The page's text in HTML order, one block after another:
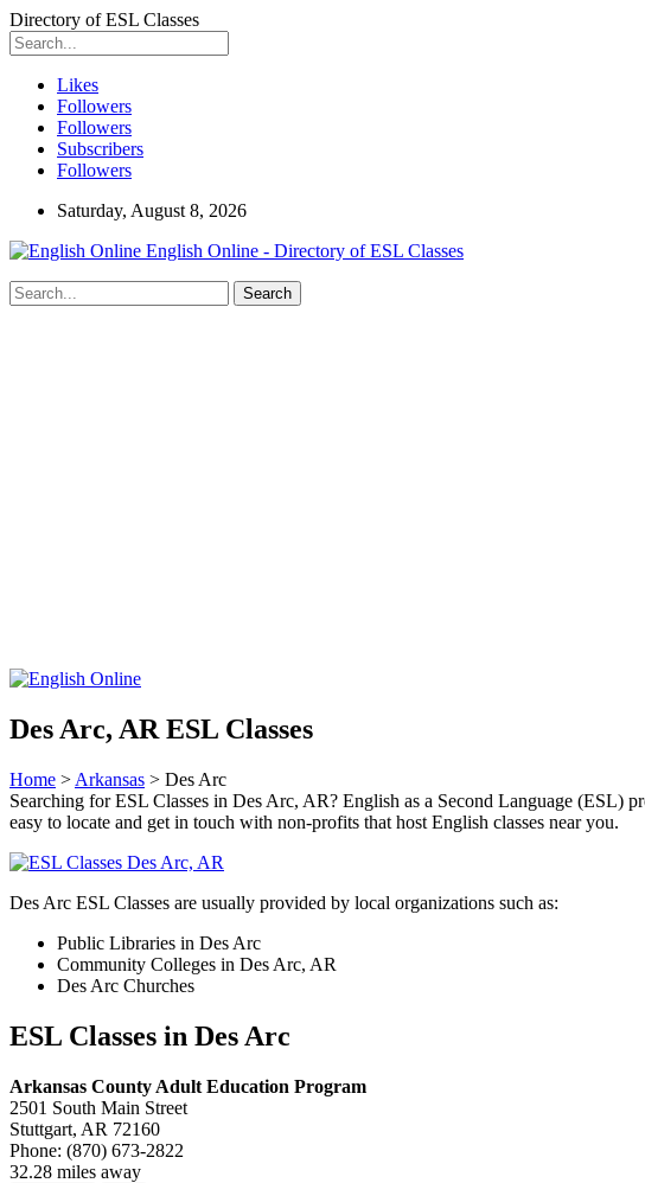
Directory of ESL Classes
Likes
Followers
Followers
Subscribers
Followers
Saturday, August 8, 2026
English Online - Directory of ESL Classes
Des Arc, AR ESL Classes
Home > Arkansas > Des Arc
Searching for ESL Classes in Des Arc, AR? English as a Second Language (ESL)
easy to locate and get in touch with non-profits that host English classes near you.
Des Arc ESL Classes are usually provided by local organizations such as:
Public Libraries in Des Arc
Community Colleges in Des Arc, AR
Des Arc Churches
ESL Classes in Des Arc
Arkansas County Adult Education Program
2501 South Main Street
Stuttgart, AR 72160
Phone: (870) 673-2822
32.28 miles away